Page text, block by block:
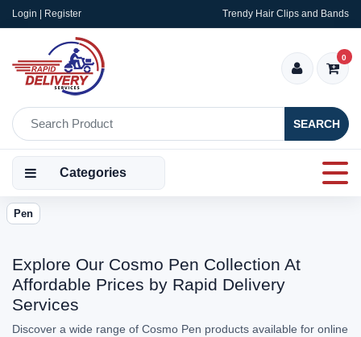
Login | Register Trendy Hair Clips and Bands
SEARCH
0
Categories
Pen
Explore Our Cosmo Pen Collection At
Affordable Prices by Rapid Delivery
Services
Discover a wide range of Cosmo Pen products available for online